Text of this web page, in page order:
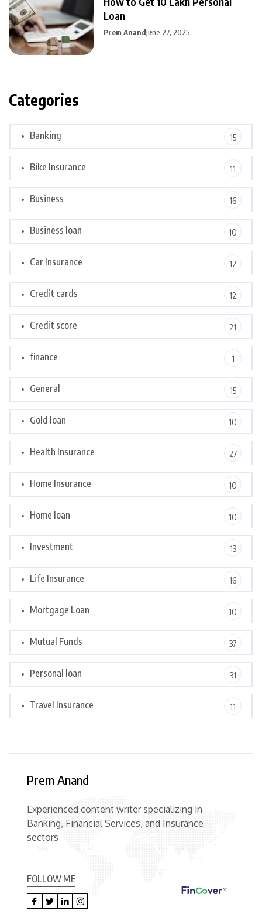
Loan
Prem AnandJune 27, 2025
Categories
Banking 15
Bike Insurance 11
Business 16
Business loan 10
Car Insurance 12
Credit cards 12
Credit score 21
finance 1
General 15
Gold loan 10
Health Insurance 27
Home Insurance 10
Home loan 10
Investment 13
Life Insurance 16
Mortgage Loan 10
Mutual Funds 37
Personal loan 31
Travel Insurance 11
Prem Anand
Experienced content writer specializing in
Banking, Financial Services, and Insurance
sectors
FOLLOW ME